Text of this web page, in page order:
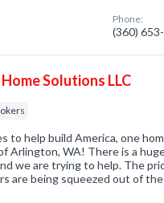
Phone:
(360)
Solutions LLC
to help build America, one
Arlington, WA! There is a
we are trying to help. The
are being squeezed out of